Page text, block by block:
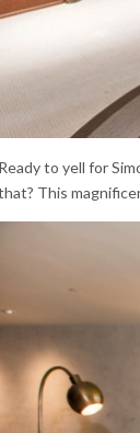
Ready to yell for
This